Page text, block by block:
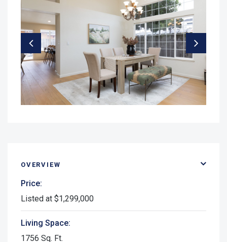
OVERVIEW
Price:
Listed at $1,299,000
Living Space:
1756 Sq. Ft.